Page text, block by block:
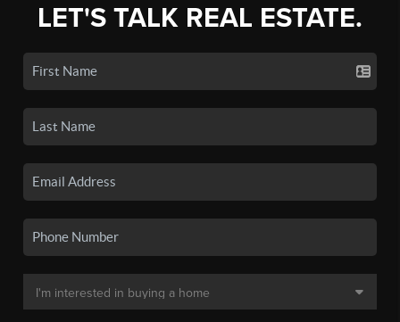
LET'S TALK REAL ESTATE.